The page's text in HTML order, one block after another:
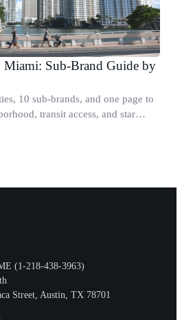
Sub-Brand Guide by
10 sub-brands, and one page to
transit access, and star
(1-218-438-3963)
Street, Austin, TX 78701